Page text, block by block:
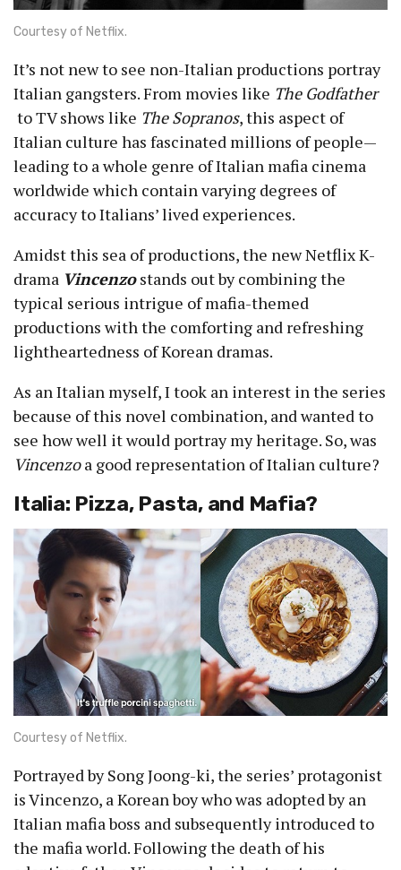
Courtesy of Netflix.
It’s not new to see non-Italian productions portray
Italian gangsters. From movies like The Godfather
to TV shows like The Sopranos, this aspect of
Italian culture has fascinated millions of people—
leading to a whole genre of Italian mafia cinema
worldwide which contain varying degrees of
accuracy to Italians’ lived experiences.
Amidst this sea of productions, the new Netflix K-
drama Vincenzostands out by combining the
typical serious intrigue of mafia-themed
productions with the comforting and refreshing
lightheartedness of Korean dramas.
As an Italian myself, I took an interest in the series
because of this novel combination, and wanted to
see how well it would portray my heritage. So, was
Vincenzoa good representation of Italian culture?
Italia: Pizza, Pasta, and Mafia?
Courtesy of Netflix.
Portrayed by Song Joong-ki, the series’ protagonist
is Vincenzo, a Korean boy who was adopted by an
Italian mafia boss and subsequently introduced to
the mafia world. Following the death of his